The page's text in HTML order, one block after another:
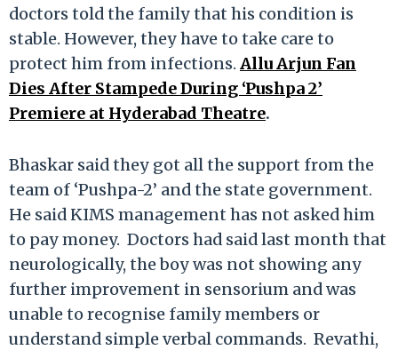
doctors told the family that his condition is
stable. However, they have to take care to
protect him from infections. Allu Arjun Fan
Dies After Stampede During ‘Pushpa 2’
Premiere at Hyderabad Theatre.
Bhaskar said they got all the support from the
team of ‘Pushpa-2’ and the state government.
He said KIMS management has not asked him
to pay money. Doctors had said last month that
neurologically, the boy was not showing any
further improvement in sensorium and was
unable to recognise family members or
understand simple verbal commands. Revathi,